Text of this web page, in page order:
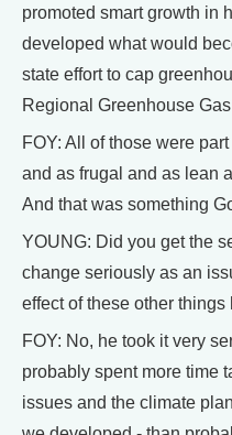
promoted smart growth in
developed what would
state effort to cap
Regional Greenhouse
FOY: All of those were
and as frugal and as lean
And that was something
YOUNG: Did you get the
change seriously as an
effect of these other
FOY: No, he took it very
probably spent more time
issues and the climate